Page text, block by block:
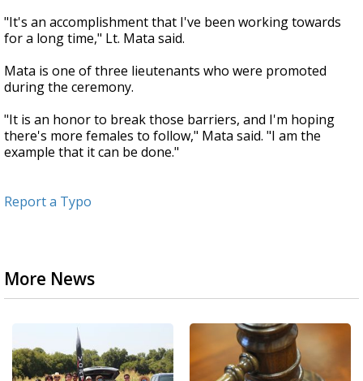
"It's an accomplishment that I've been working towards
for a long time," Lt. Mata said.
Mata is one of three lieutenants who were promoted
during the ceremony.
"It is an honor to break those barriers, and I'm hoping
there's more females to follow," Mata said. "I am the
example that it can be done."
Report a Typo
More News